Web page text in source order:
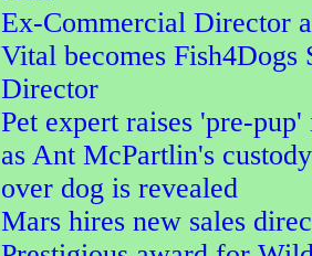
Ex-Commercial Director
Vital becomes Fish4Dogs
Director
Pet expert raises 'pre-pup'
as Ant McPartlin's
over dog is revealed
Mars hires new sales